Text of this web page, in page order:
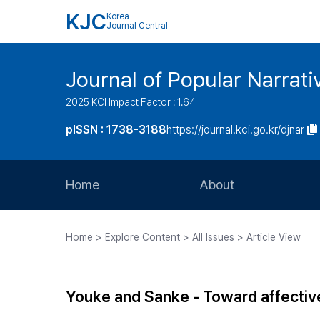
KJC Korea
Journal Central
Journal of Popular
2025 KCI Impact Factor : 1.64
pISSN : 1738-3188https://journal.kci.go.kr/djnar
Home About
Journal Staff
Home > Explore Content > All Issues > Article View
Youke and Sanke - Toward